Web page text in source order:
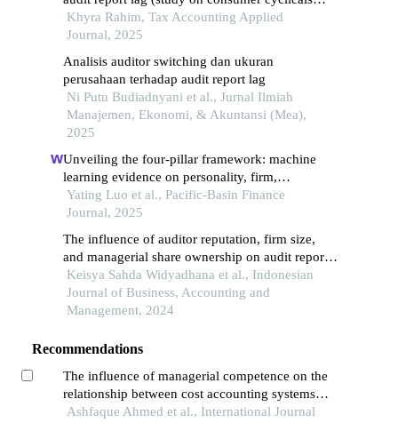
companies listed on idx, 2020–2022)
Khyra Rahim, Tax Accounting Applied
Journal, 2025
Analisis auditor switching dan ukuran
perusahaan terhadap audit report lag
Ni Putu Budiadnyani et al., Jurnal Ilmiah
Manajemen, Ekonomi, & Akuntansi (Mea),
2025
Unveiling the four-pillar framework: machine
learning evidence on personality, firm,
governance, and financial origins of managerial
overconfidence in china
Yating Luo et al., Pacific-Basin Finance
Journal, 2025
The influence of auditor reputation, firm size,
and managerial share ownership on audit report
lag
Keisya Sahda Widyadhana et al., Indonesian
Journal of Business, Accounting and
Management, 2024
Recommendations
The influence of managerial competence on the
relationship between cost accounting systems
and financial performance: a quantitative study
Ashfaque Ahmed et al., International Journal